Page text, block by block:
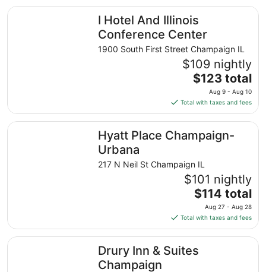
I Hotel And Illinois
Conference Center
1900 South First Street Champaign IL
$109 nightly
The
price
is
$123
total
per
from
Aug
9
to
Aug
10
$123 total
Aug 9 - Aug 10
Total with taxes and fees
I Hotel And Illinois Conference Center
Hyatt Place Champaign-
Urbana
217 N Neil St Champaign IL
$101 nightly
The
price
is
$114
total
per
$114 total
Aug 27 - Aug 28
Total with taxes and fees
Hyatt Place Champaign-Urbana
Drury Inn & Suites
Champaign
Drury Inn & Suites Champaign